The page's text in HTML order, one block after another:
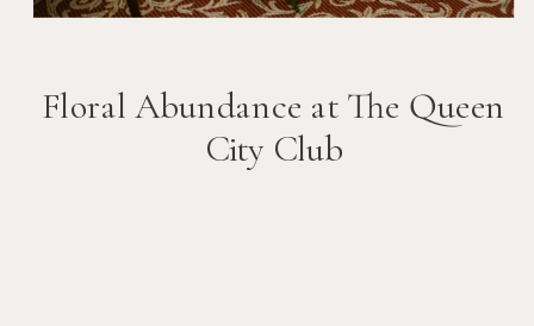
Floral Abundance at The Queen
City Club